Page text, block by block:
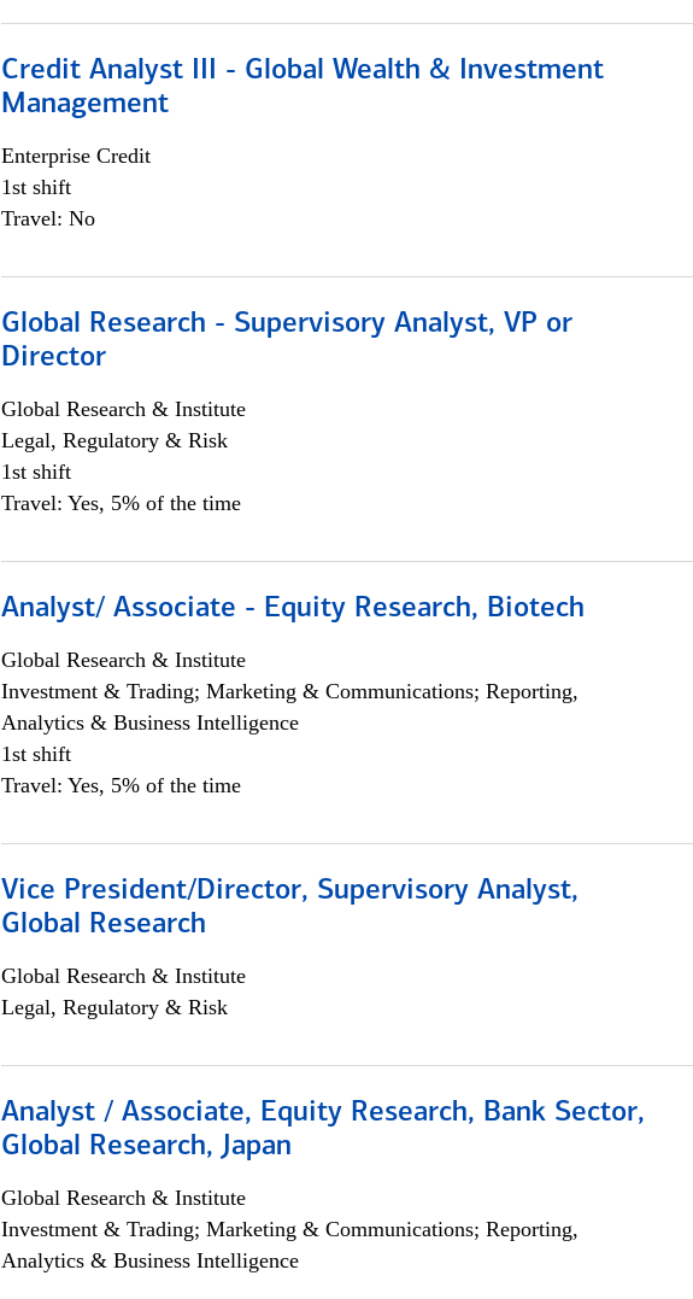
Credit Analyst III - Global Wealth & Investment
Management
Enterprise Credit
1st shift
Travel: No
Global Research - Supervisory Analyst, VP or
Director
Global Research & Institute
Legal, Regulatory & Risk
1st shift
Travel: Yes, 5% of the time
Analyst/ Associate - Equity Research, Biotech
Global Research & Institute
Investment & Trading; Marketing & Communications; Reporting,
Analytics & Business Intelligence
1st shift
Travel: Yes, 5% of the time
Vice President/Director, Supervisory Analyst,
Global Research
Global Research & Institute
Legal, Regulatory & Risk
Analyst / Associate, Equity Research, Bank Sector,
Global Research, Japan
Global Research & Institute
Investment & Trading; Marketing & Communications; Reporting,
Analytics & Business Intelligence